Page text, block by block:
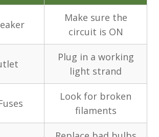
Make sure the
circuit is ON
Plug in a working
light strand
Look for broken
filaments